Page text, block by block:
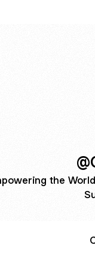
the